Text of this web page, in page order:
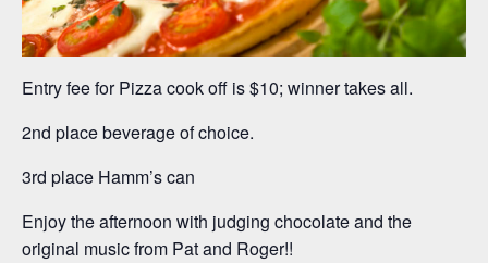
Entry fee for Pizza cook off is $10; winner takes all.
2nd place beverage of choice.
3rd place Hamm’s can
Enjoy the afternoon with judging chocolate and the
original music from Pat and Roger!!